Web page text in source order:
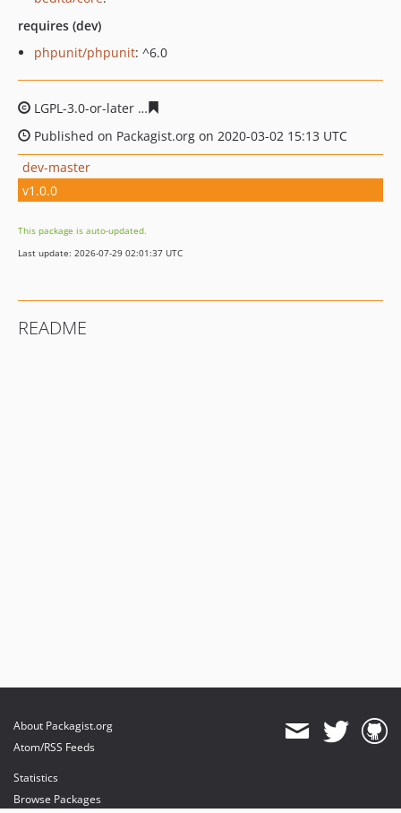
requires (dev)
phpunit/phpunit: ^6.0
LGPL-3.0-or-later
Published on Packagist.org on 2020-03-02 15:13 UTC
dev-master
v1.0.0
This package is auto-updated.
Last update: 2026-07-29 02:01:37 UTC
README
About Packagist.org
Atom/RSS Feeds
Statistics
Browse Packages